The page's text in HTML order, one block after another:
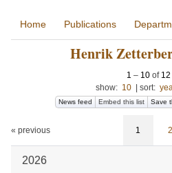
Home Publications
Henrik
1 – 10 of 12
show: 10 sort:
News feed Embed this list Save
« previous 1 2
2026